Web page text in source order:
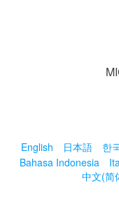
English 日本語 한
Bahasa Indonesia
中文(简